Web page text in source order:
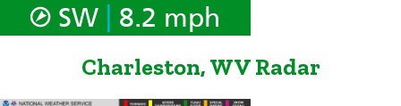
SW 8.2 mph
Charleston, WV Radar